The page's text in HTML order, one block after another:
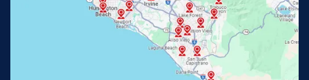
Lake Elsinore, CA
Lakewood, CA